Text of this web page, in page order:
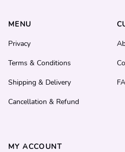
MENU
Privacy
Terms & Conditions
Shipping & Delivery
Cancellation & Refund
MY ACCOUNT